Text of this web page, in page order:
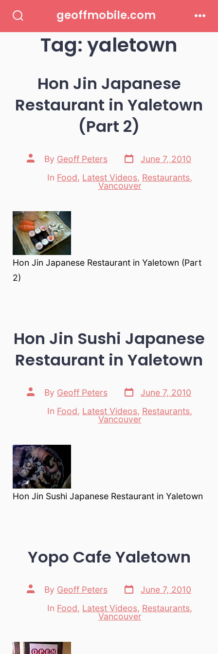
Toggle
geoffmobile.com
Tag:yaletown
Hon Jin Japanese
Restaurant in Yaletown
(Part 2)
Post
author
By Geoff Peters
Post
date
June 7, 2010
Categories
In Food, Latest Videos, Restaurants,
Vancouver
Hon Jin Japanese Restaurant in Yaletown (Part
2)
Hon Jin Sushi Japanese
Restaurant in Yaletown
Post
author
By Geoff Peters
Post
date
June 7, 2010
Categories
In Food, Latest Videos, Restaurants,
Vancouver
Hon Jin Sushi Japanese Restaurant in Yaletown
Yopo Cafe Yaletown
Post
author
By Geoff Peters
Post
date
June 7, 2010
Categories
In Food, Latest Videos, Restaurants,
Vancouver